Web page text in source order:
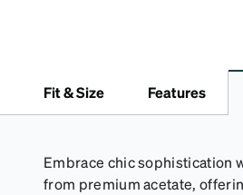
Fit & Size Features
Embrace chic sophistication
from premium acetate,